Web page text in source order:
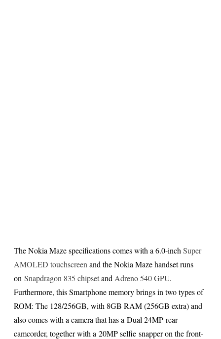
The Nokia Maze specifications comes with a 6.0-inch Super
AMOLED touchscreen and the Nokia Maze handset runs
on Snapdragon 835 chipsetand Adreno 540 GPU.
Furthermore, this Smartphone memory brings in two types of
ROM: The 128/256GB, with 8GB RAM (256GB extra) and
also comes with a camera that has a Dual 24MP rear
camcorder, together with a 20MP selfie snapper on the front-